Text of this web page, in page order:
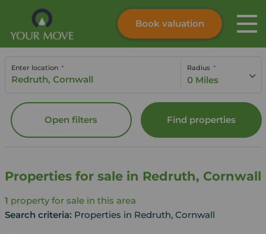
Skip to content
Submit
Instant valuation
Book valuation
Enter location Radius
0 Miles
Find properties
Open filters
Properties for sale in Redruth, Cornwall
1 property for sale in this area
Search criteria: Properties in Redruth, Cornwall